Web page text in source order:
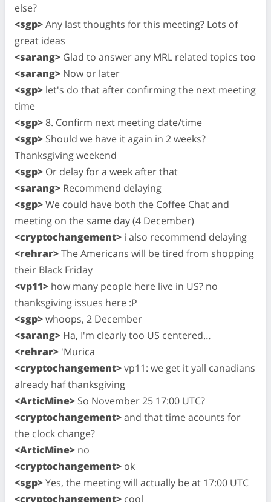
else?
<sgp>Any last thoughts for this meeting? Lots of
great ideas
<sarang> Glad to answer any MRL related topics too
<sarang> Now or later
<sgp> let's do that after confirming the next meeting
time
<sgp> 8. Confirm next meeting date/time
<sgp> Should we have it again in 2 weeks?
Thanksgiving weekend
<sgp> Or delay for a week after that
<sarang> Recommend delaying
<sgp>We could have both the Coffee Chat and
meeting on the same day (4 December)
<cryptochangement> i also recommend delaying
<rehrar>The Americans will be tired from shopping
their Black Friday
<vp11> how many people here live in US? no
thanksgiving issues here :P
<sgp>whoops, 2 December
<sarang> Ha, I'm clearly too US centered…
<rehrar> 'Murica
<cryptochangement>vp11: we get it yall canadians
already haf thanksgiving
<ArticMine> So November 25 17:00 UTC?
<cryptochangement>and that time acounts for
the clock change?
<ArticMine> no
<cryptochangement> ok
<sgp>Yes, the meeting will actually be at 17:00 UTC
<cryptochangement> cool